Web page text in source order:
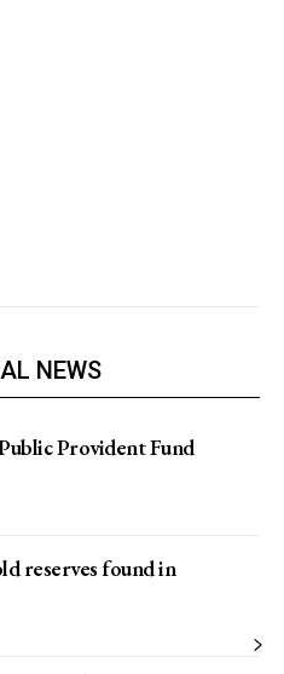
NEWS
Provident Fund
reserves found in